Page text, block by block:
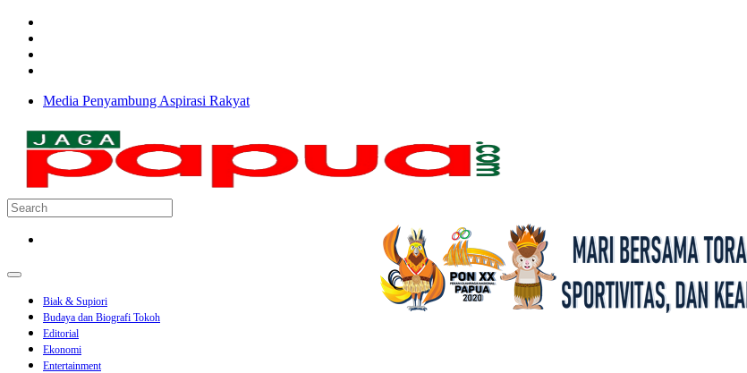
Media Penyambung Aspirasi Rakyat
Biak & Supiori
Budaya dan Biografi Tokoh
Editorial
Ekonomi
Entertainment